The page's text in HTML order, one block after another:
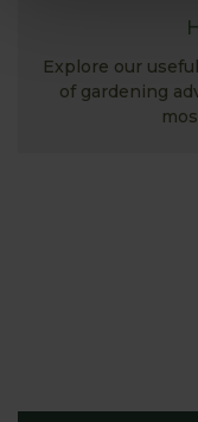
Explore our
of gardening